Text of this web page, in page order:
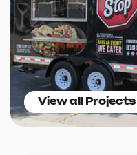
View all Projects